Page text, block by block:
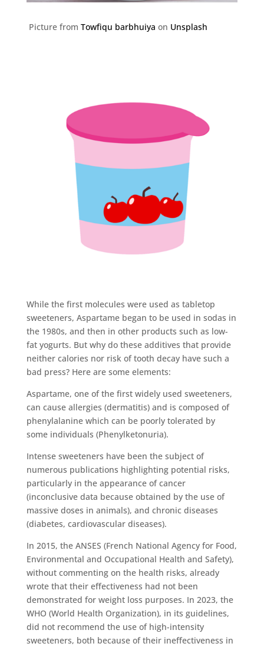
Picture from Towfiqu barbhuiya on Unsplash
While the first molecules were used as tabletop
sweeteners, Aspartame began to be used in sodas in
the 1980s, and then in other products such as low-
fat yogurts. But why do these additives that provide
neither calories nor risk of tooth decay have such a
bad press? Here are some elements:
Aspartame, one of the first widely used sweeteners,
can cause allergies (dermatitis) and is composed of
phenylalanine which can be poorly tolerated by
some individuals (Phenylketonuria).
Intense sweeteners have been the subject of
numerous publications highlighting potential risks,
particularly in the appearance of cancer
(inconclusive data because obtained by the use of
massive doses in animals), and chronic diseases
(diabetes, cardiovascular diseases).
In 2015, the ANSES (French National Agency for Food,
Environmental and Occupational Health and Safety),
without commenting on the health risks, already
wrote that their effectiveness had not been
demonstrated for weight loss purposes. In 2023, the
WHO (World Health Organization), in its guidelines,
did not recommend the use of high-intensity
sweeteners, both because of their ineffectiveness in